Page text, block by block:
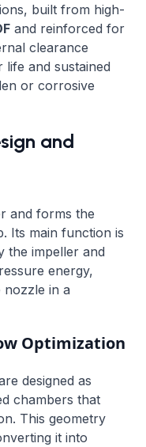
built from high-
and reinforced for
clearance
life and sustained
or corrosive
and
and forms the
Its main function is
the impeller and
energy,
nozzle in a
Optimization
designed as
chambers that
This geometry
it into